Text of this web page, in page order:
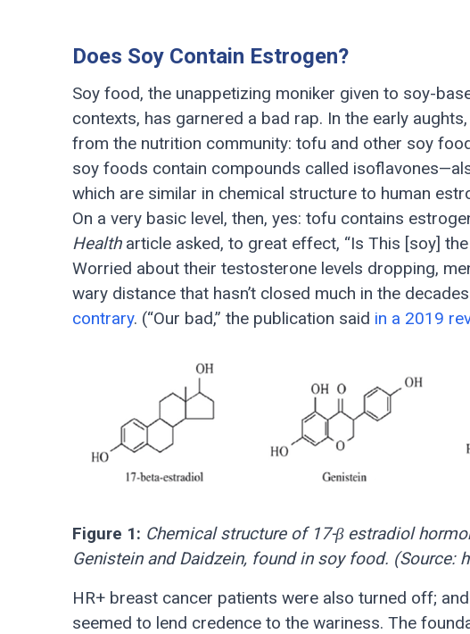
Does Soy Contain Estrogen?
Soy food, the unappetizing moniker given to soy-
contexts, has garnered a bad rap. In the early
from the nutrition community: tofu and other soy
soy foods contain compounds called
which are similar in chemical structure to human
On a very basic level, then, yes: tofu contains
Healtharticle asked, to great effect, “Is This [soy]
Worried about their testosterone levels dropping,
wary distance that hasn’t closed much in the
contrary. (“Our bad,” the publication said in a 2019
Figure 1: Chemical structure of 17-β estradiol
Genistein and Daidzein, found in soy food.
HR+ breast cancer patients were also turned off;
seemed to lend credence to the wariness. The